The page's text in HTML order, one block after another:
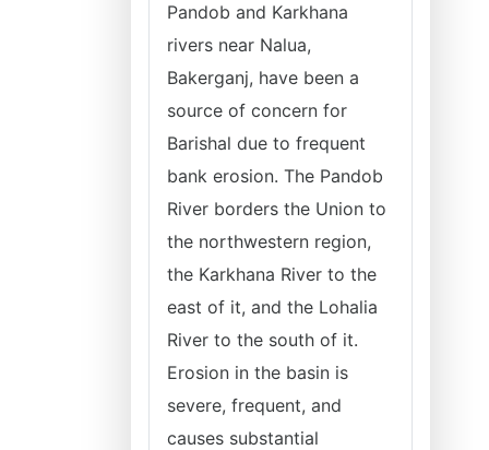
Pandob and Karkhana
rivers near Nalua,
Bakerganj, have been a
source of concern for
Barishal due to frequent
bank erosion. The Pandob
River borders the Union to
the northwestern region,
the Karkhana River to the
east of it, and the Lohalia
River to the south of it.
Erosion in the basin is
severe, frequent, and
causes substantial